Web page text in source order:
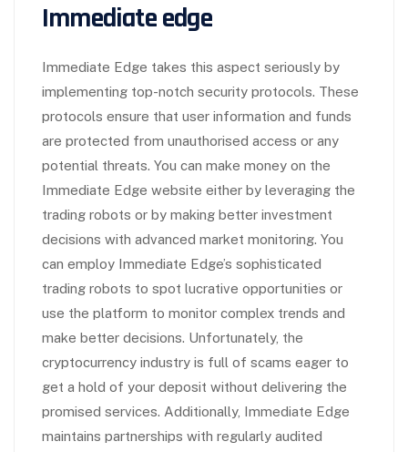
Immediate edge
Immediate Edge takes this aspect seriously by
implementing top-notch security protocols. These
protocols ensure that user information and funds
are protected from unauthorised access or any
potential threats. You can make money on the
Immediate Edge website either by leveraging the
trading robots or by making better investment
decisions with advanced market monitoring. You
can employ Immediate Edge’s sophisticated
trading robots to spot lucrative opportunities or
use the platform to monitor complex trends and
make better decisions. Unfortunately, the
cryptocurrency industry is full of scams eager to
get a hold of your deposit without delivering the
promised services. Additionally, Immediate Edge
maintains partnerships with regularly audited